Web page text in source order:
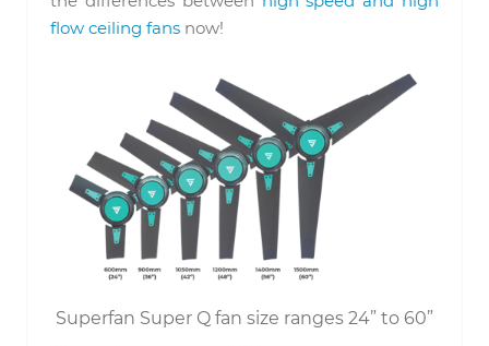
flow ceiling fans now!
Superfan Super Q fan size ranges 24” to 60”